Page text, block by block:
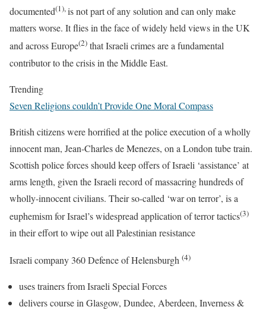
documented(1),is not part of any solution and can only make
matters worse. It flies in the face of widely held views in the UK
and across Europe(2) that Israeli crimes are a fundamental
contributor to the crisis in the Middle East.
Trending
Seven Religions couldn’t Provide One Moral Compass
British citizens were horrified at the police execution of a wholly
innocent man, Jean-Charles de Menezes, on a London tube train.
Scottish police forces should keep offers of Israeli ‘assistance’ at
arms length, given the Israeli record of massacring hundreds of
wholly-innocent civilians. Their so-called ‘war on terror’, is a
euphemism for Israel’s widespread application of terror tactics(3)
in their effort to wipe out all Palestinian resistance
Israeli company 360 Defence of Helensburgh (4)
uses trainers from Israeli Special Forces
delivers course in Glasgow, Dundee, Aberdeen, Inverness &